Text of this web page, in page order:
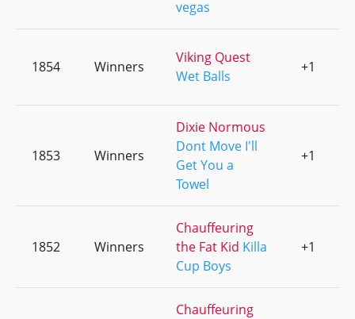
vegas
1854 Winners
Viking Quest
Wet Balls
+1
1853 Winners
Dixie Normous
Dont Move I'll
Get You a
Towel
+1
1852 Winners
Chauffeuring
the Fat Kid Killa
Cup Boys
+1
Chauffeuring